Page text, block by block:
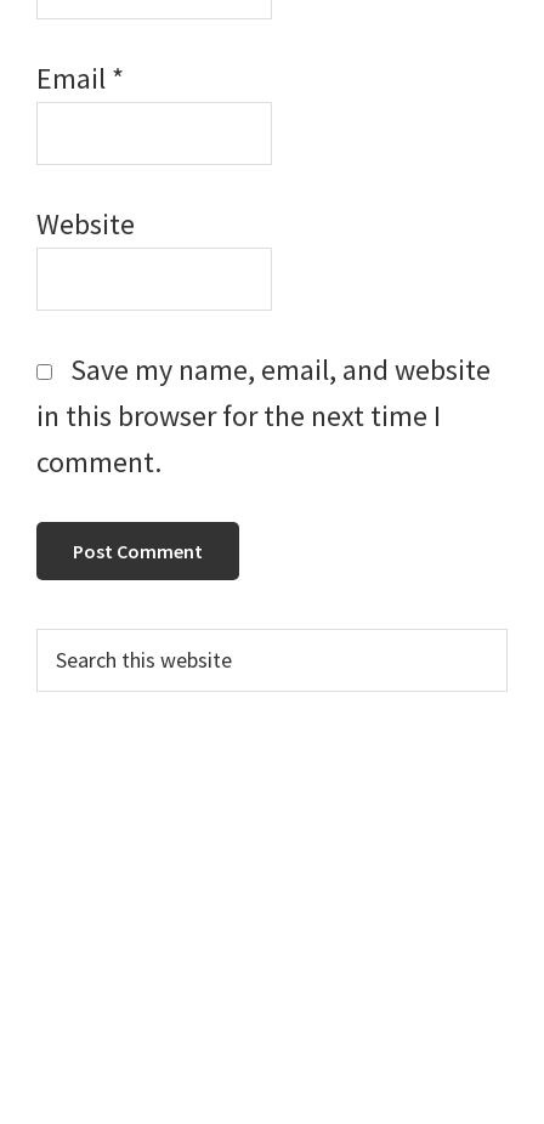
Email*
Website
Save my name, email, and website
in this browser for the next time I
comment.
Primary
Sidebar
this